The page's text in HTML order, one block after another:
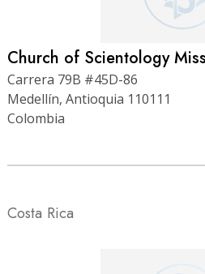
Church of Scientology
Carrera 79B #45D-86
Medellín, Antioquia 110111
Colombia
Costa Rica